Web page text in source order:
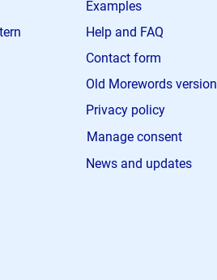
Examples
Help and FAQ
Contact form
Old Morewords version
Privacy policy
Manage consent
News and updates